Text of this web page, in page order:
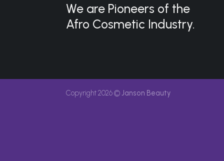
We are Pioneers of the
Afro Cosmetic Industry.
Copyright 2026 ©Janson Beauty